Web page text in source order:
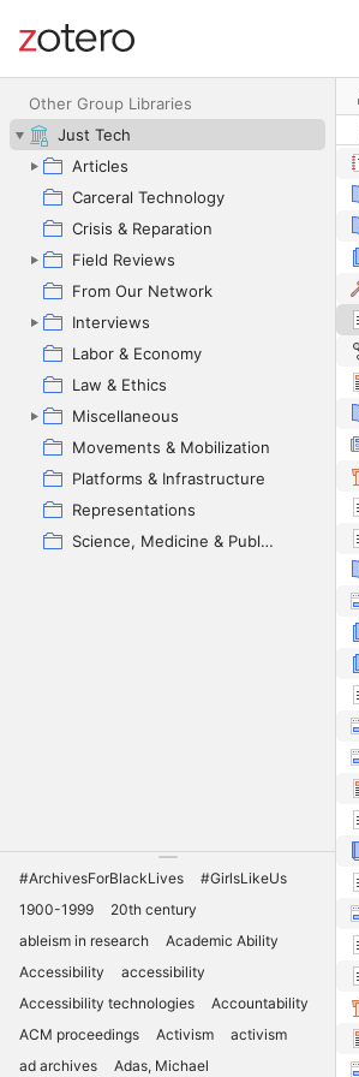
Site navigation
Other Group Libraries
Just Tech
Articles
Carceral Technology
Crisis & Reparation
Field Reviews
From Our Network
Interviews
Labor & Economy
Law & Ethics
Miscellaneous
Movements & Mobilization
Platforms & Infrastructure
Representations
Science, Medicine & Public Health
#ArchivesForBlackLives
#GirlsLikeUs
1900-1999
20th century
ableism in research
Academic Ability
Accessibility
accessibility
Accessibility technologies
Accountability
ACM proceedings
Activism
activism
ad archives
Adas, Michael